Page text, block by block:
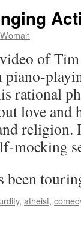
of
rational
love and
religion.
mocking
been
, atheist,